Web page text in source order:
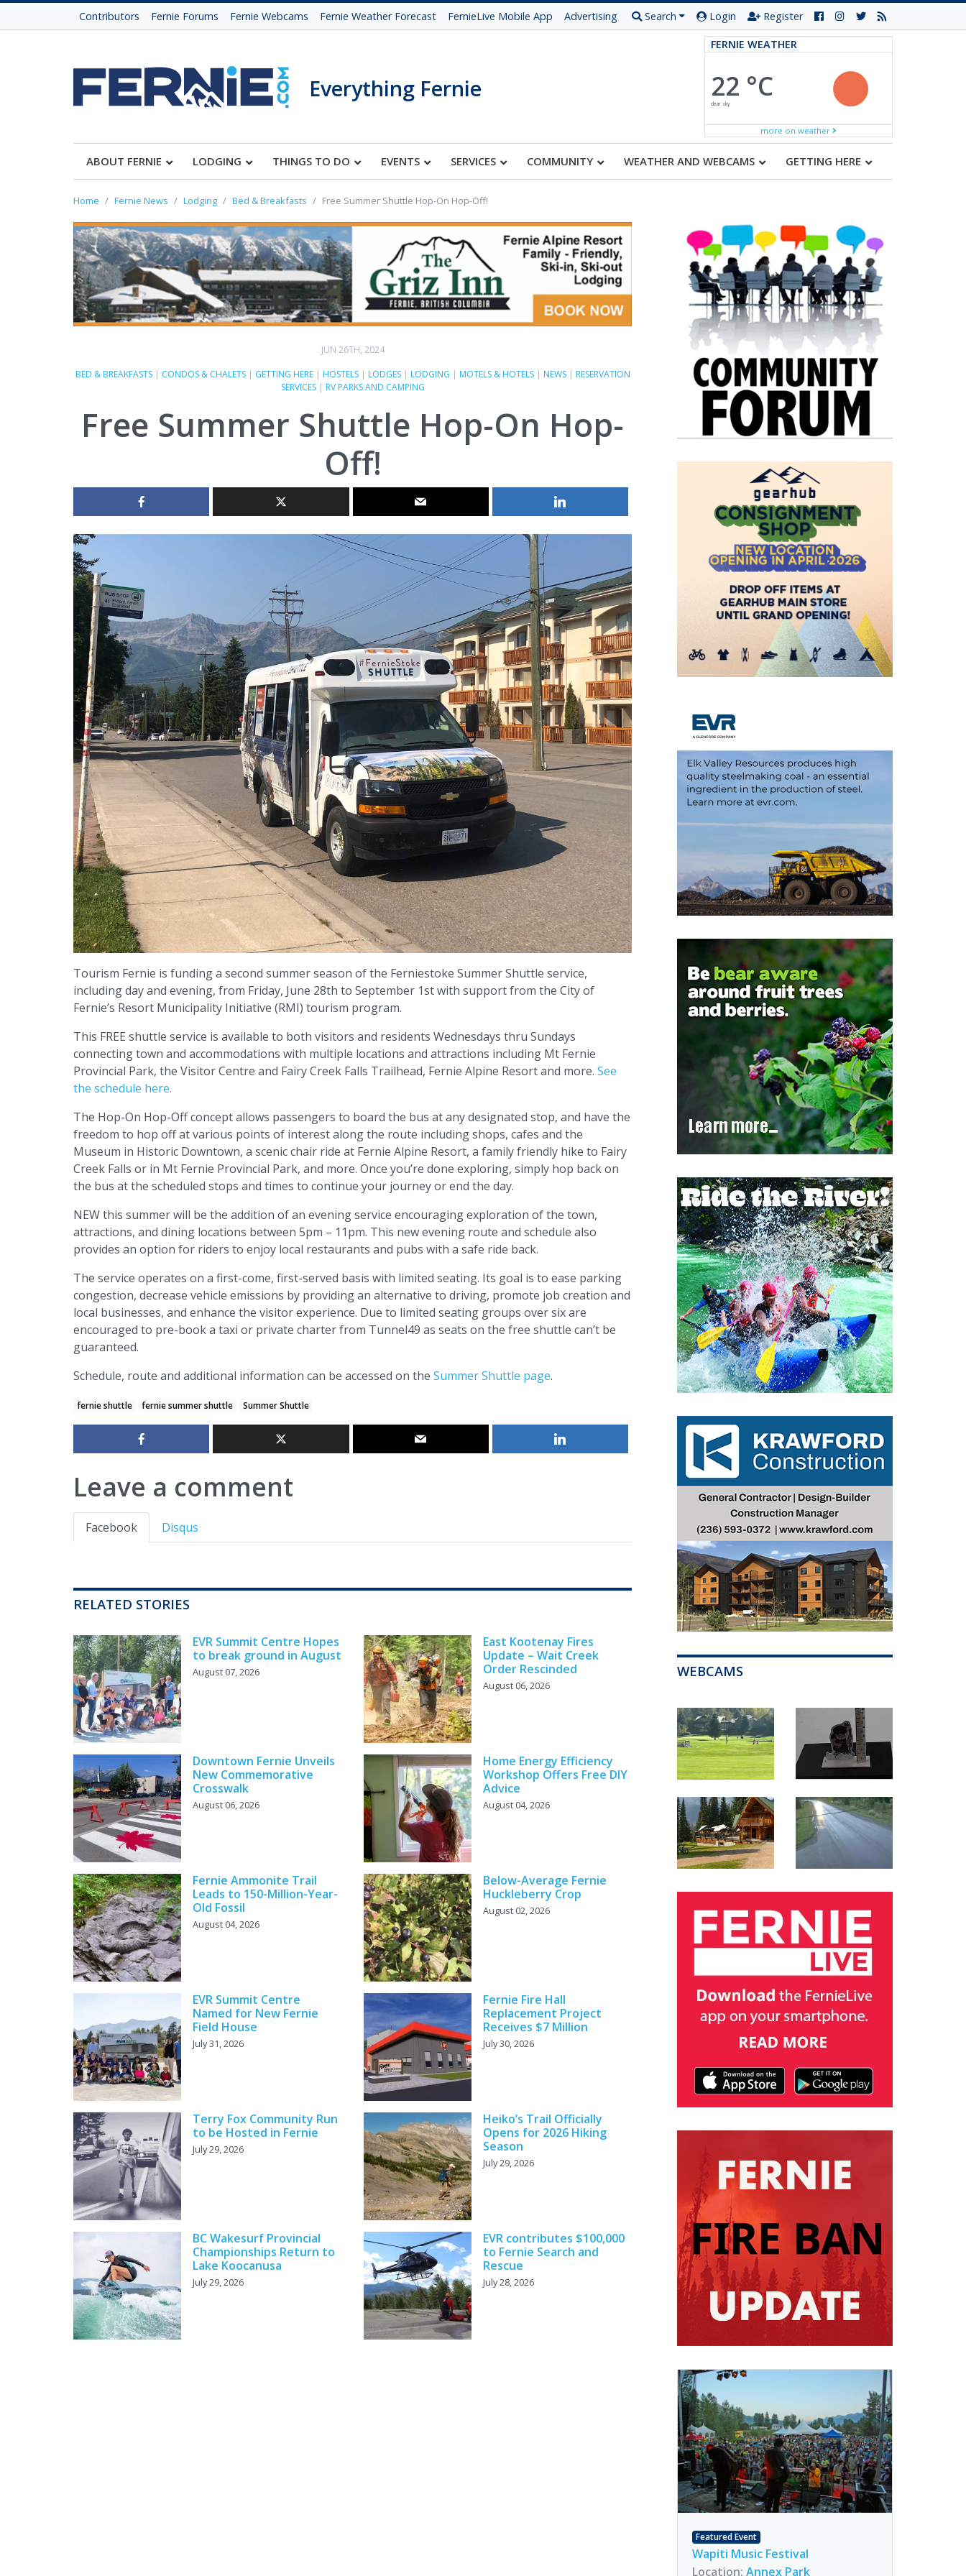
Contributors Fernie Forums Fernie Webcams Fernie Weather Forecast FernieLive Mobile App Advertising Search Login Register
Everything Fernie
FERNIE WEATHER
22 °C
clear sky
more on weather
ABOUT FERNIE LODGING THINGS TO DO EVENTS SERVICES COMMUNITY WEATHER AND WEBCAMS GETTING HERE
Home Fernie News Lodging Bed & Breakfasts Free Summer Shuttle Hop-On Hop-Off!
JUN 26TH, 2024
BED & BREAKFASTS| CONDOS & CHALETS| GETTING HERE| HOSTELS| LODGES| LODGING | MOTELS & HOTELS| NEWS| RESERVATION
SERVICES| RV PARKS AND CAMPING
Free Summer Shuttle Hop-On Hop-
Off!
Tourism Fernie is funding a second summer season of the Ferniestoke Summer Shuttle service,
including day and evening, from Friday, June 28th to September 1st with support from the City of
Fernie’s Resort Municipality Initiative (RMI) tourism program.
This FREE shuttle service is available to both visitors and residents Wednesdays thru Sundays
connecting town and accommodations with multiple locations and attractions including Mt Fernie
Provincial Park, the Visitor Centre and Fairy Creek Falls Trailhead, Fernie Alpine Resort and more. See
the schedule here.
The Hop-On Hop-Off concept allows passengers to board the bus at any designated stop, and have the
freedom to hop off at various points of interest along the route including shops, cafes and the
Museum in Historic Downtown, a scenic chair ride at Fernie Alpine Resort, a family friendly hike to Fairy
Creek Falls or in Mt Fernie Provincial Park, and more. Once you’re done exploring, simply hop back on
the bus at the scheduled stops and times to continue your journey or end the day.
NEW this summer will be the addition of an evening service encouraging exploration of the town,
attractions, and dining locations between 5pm – 11pm. This new evening route and schedule also
provides an option for riders to enjoy local restaurants and pubs with a safe ride back.
The service operates on a first-come, first-served basis with limited seating. Its goal is to ease parking
congestion, decrease vehicle emissions by providing an alternative to driving, promote job creation and
local businesses, and enhance the visitor experience. Due to limited seating groups over six are
encouraged to pre-book a taxi or private charter from Tunnel49 as seats on the free shuttle can’t be
guaranteed.
Schedule, route and additional information can be accessed on the Summer Shuttle page.
fernie shuttle fernie summer shuttle Summer Shuttle
Leave a comment
Facebook Disqus
RELATED STORIES
EVR Summit Centre Hopes
to break ground in August
August 07, 2026
East Kootenay Fires
Update – Wait Creek
Order Rescinded
August 06, 2026
Downtown Fernie Unveils
New Commemorative
Crosswalk
August 06, 2026
Home Energy Efficiency
Workshop Offers Free DIY
Advice
August 04, 2026
Fernie Ammonite Trail
Leads to 150-Million-Year-
Old Fossil
August 04, 2026
Below-Average Fernie
Huckleberry Crop
August 02, 2026
EVR Summit Centre
Named for New Fernie
Field House
July 31, 2026
Fernie Fire Hall
Replacement Project
Receives $7 Million
July 30, 2026
Terry Fox Community Run
to be Hosted in Fernie
July 29, 2026
Heiko’s Trail Officially
Opens for 2026 Hiking
Season
July 29, 2026
BC Wakesurf Provincial
Championships Return to
Lake Koocanusa
July 29, 2026
EVR contributes $100,000
to Fernie Search and
Rescue
July 28, 2026
WEBCAMS
Featured Event
Wapiti Music Festival
Location: Annex Park